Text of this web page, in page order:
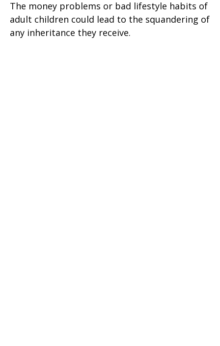
The money problems or bad lifestyle habits of
adult children could lead to the squandering of
any inheritance they receive.